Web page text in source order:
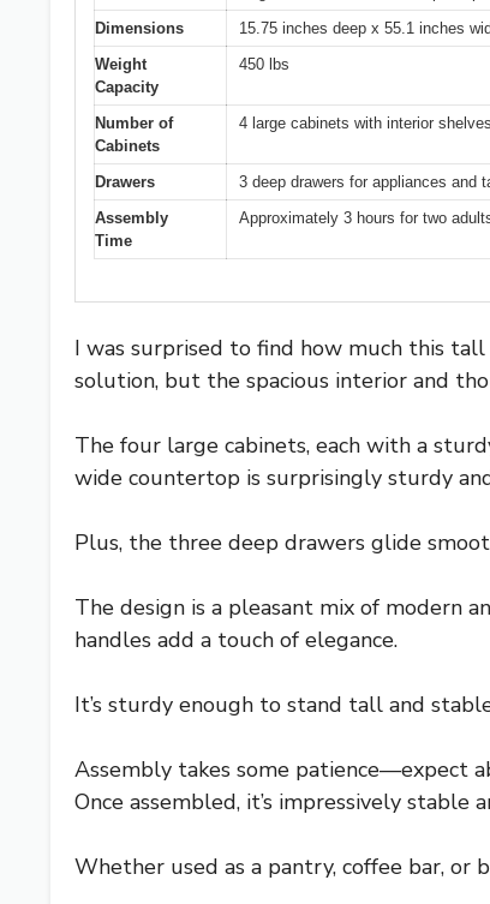
Dimensions
15.75 inches deep x 55.1 inches
Weight
Capacity
450 lbs
Number of
Cabinets
4 large cabinets with interior shelves
Drawers
3 deep drawers for appliances and
Assembly
Time
Approximately 3 hours for two
I was surprised to find how much this
solution, but the spacious interior and
The four large cabinets, each with a
wide countertop is surprisingly sturdy
Plus, the three deep drawers glide
The design is a pleasant mix of modern
handles add a touch of elegance.
It’s sturdy enough to stand tall and
Assembly takes some patience—expect
Once assembled, it’s impressively
Whether used as a pantry, coffee bar,